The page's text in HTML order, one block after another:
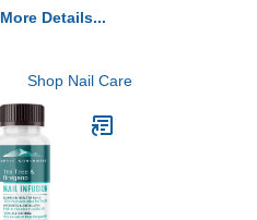
More Details...
Shop Nail Care